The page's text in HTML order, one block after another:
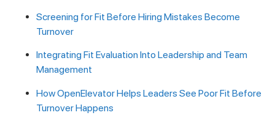
Screening for Fit Before Hiring Mistakes Become
Turnover
Integrating Fit Evaluation Into Leadership and Team
Management
How OpenElevator Helps Leaders See Poor Fit Before
Turnover Happens